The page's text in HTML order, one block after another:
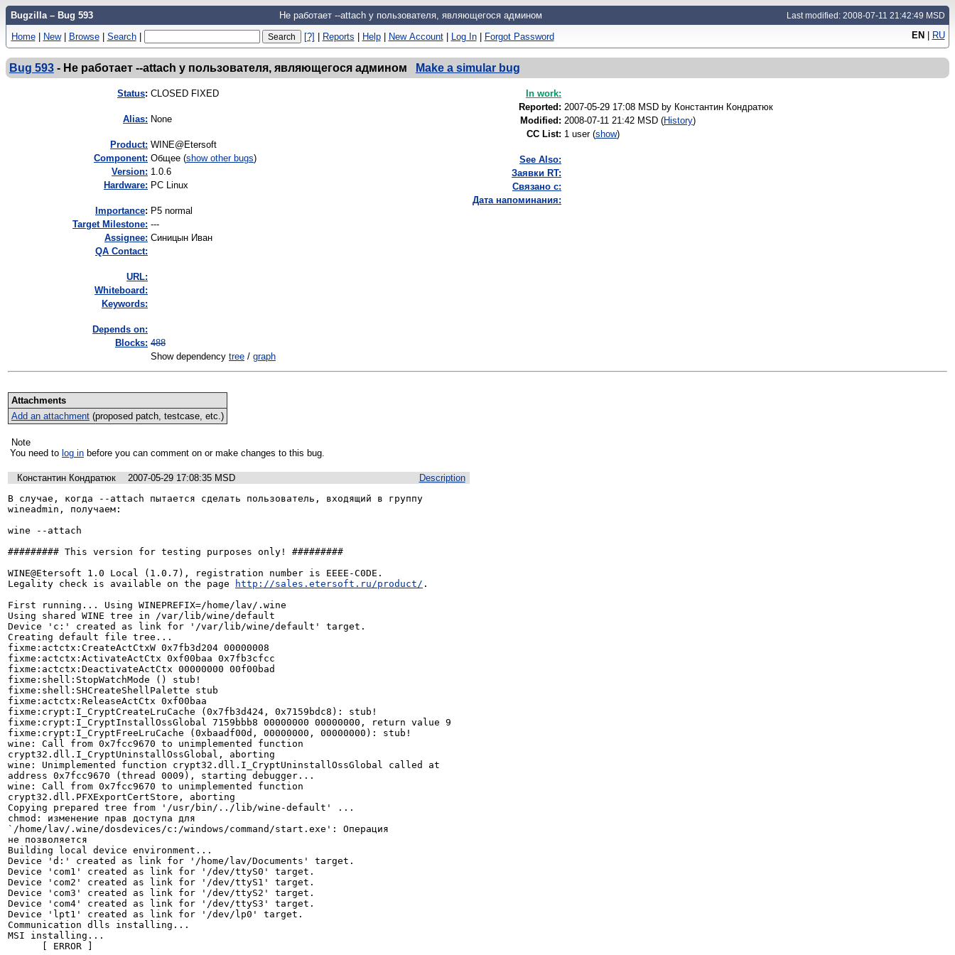
Bugzilla – Bug 593 Не работает --attach у пользователя, являющегося админом Last modified: 2008-07-11 21:42:49 MSD
EN | RU
Home | New | Browse | Search | [?] | Reports | Help | New Account | Log In | Forgot Password
Bug 593 - Не работает --attach у пользователя, являющегося админом Make a simular bug
Status: CLOSED FIXED
Alias: None
Product: WINE@Etersoft
Component: Общее (show other bugs)
Version: 1.0.6
Hardware: PC Linux
mportance: P5 normal
Target Milestone: ---
Assignee: Синицын Иван
QA Contact:
URL:
Whiteboard:
Keywords:
Depends on:
Blocks: 488
Show dependency tree / graph
In work:
Reported: 2007-05-29 17:08 MSD by Константин Кондратюк
Modified: 2008-07-11 21:42 MSD (History)
CC List: 1 user (show)
See Also:
Заявки RT:
Связано с:
Дата напоминания:
Attachments
Add an attachment(proposed patch, testcase, etc.)
Note
You need to log in before you can comment on or make changes to this bug.
Description
Константин Кондратюк
2007-05-29 17:08:35 MSD
В случае, когда --attach пытается сделать пользователь, входящий в группу
wineadmin, получаем:
wine --attach
######### This version for testing purposes only! #########
WINE@Etersoft 1.0 Local (1.0.7), registration number is EEEE-C0DE.
Legality check is available on the page
http://sales.etersoft.ru/product/ .
First running... Using WINEPREFIX=/home/lav/.wine
Using shared WINE tree in /var/lib/wine/default
Device 'c:' created as link for '/var/lib/wine/default' target.
Creating default file tree...
fixme:actctx:CreateActCtxW 0x7fb3d204 00000008
fixme:actctx:ActivateActCtx 0xf00baa 0x7fb3cfcc
fixme:actctx:DeactivateActCtx 00000000 00f00bad
fixme:shell:StopWatchMode () stub!
fixme:shell:SHCreateShellPalette stub
fixme:actctx:ReleaseActCtx 0xf00baa
fixme:crypt:I_CryptCreateLruCache (0x7fb3d424, 0x7159bdc8): stub!
fixme:crypt:I_CryptInstallOssGlobal 7159bbb8 00000000 00000000, return value 9
fixme:crypt:I_CryptFreeLruCache (0xbaadf00d, 00000000, 00000000): stub!
wine: Call from 0x7fcc9670 to unimplemented function
crypt32.dll.I_CryptUninstallOssGlobal, aborting
wine: Unimplemented function crypt32.dll.I_CryptUninstallOssGlobal called at
address 0x7fcc9670 (thread 0009), starting debugger...
wine: Call from 0x7fcc9670 to unimplemented function
crypt32.dll.PFXExportCertStore, aborting
Copying prepared tree from '/usr/bin/../lib/wine-default' ...
chmod: изменение прав доступа для
`/home/lav/.wine/dosdevices/c:/windows/command/start.exe': Операция
не позволяется
Building local device environment...
Device 'd:' created as link for '/home/lav/Documents' target.
Device 'com1' created as link for '/dev/ttyS0' target.
Device 'com2' created as link for '/dev/ttyS1' target.
Device 'com3' created as link for '/dev/ttyS2' target.
Device 'com4' created as link for '/dev/ttyS3' target.
Device 'lpt1' created as link for '/dev/lp0' target.
Communication dlls installing...
MSI installing...
      [ ERROR ]